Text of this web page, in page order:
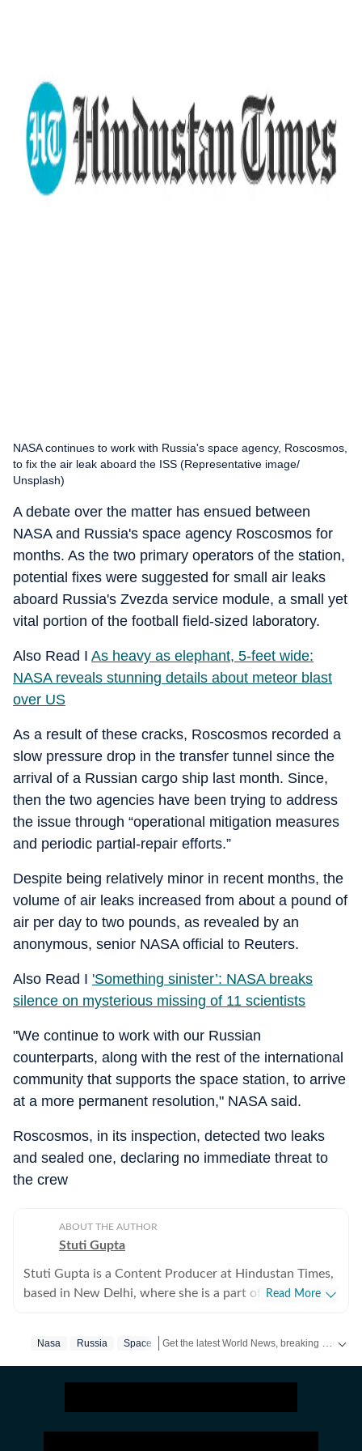
NASA continues to work with Russia's space agency, Roscosmos,
to fix the air leak aboard the ISS (Representative image/
Unsplash)
A debate over the matter has ensued between
NASA and Russia's space agency Roscosmos for
months. As the two primary operators of the station,
potential fixes were suggested for small air leaks
aboard Russia's Zvezda service module, a small yet
vital portion of the football field-sized laboratory.
Also Read I As heavy as elephant, 5-feet wide:
NASA reveals stunning details about meteor blast
over US
As a result of these cracks, Roscosmos recorded a
slow pressure drop in the transfer tunnel since the
arrival of a Russian cargo ship last month. Since,
then the two agencies have been trying to address
the issue through “operational mitigation measures
and periodic partial-repair efforts.”
Despite being relatively minor in recent months, the
volume of air leaks increased from about a pound of
air per day to two pounds, as revealed by an
anonymous, senior NASA official to Reuters.
Also Read I 'Something sinister’: NASA breaks
silence on mysterious missing of 11 scientists
"We continue to work with our Russian
counterparts, along with the rest of the international
community that supports the space station, to arrive
at a more permanent resolution," NASA said.
Roscosmos, in its inspection, detected two leaks
and sealed one, declaring no immediate threat to
the crew
ABOUT THE AUTHOR
Stuti Gupta
Stuti Gupta is a Content Producer at Hindustan Times,
based in New Delhi, where she is a part of the General
international ecospheres. In her role at HT, she is
format best suited to their purpose. She holds a
Bachelor’s in Mass Communication and Journalism
Read More
Nasa Russia Space